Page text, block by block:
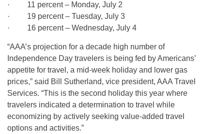
· 11 percent – Monday, July 2
· 19 percent – Tuesday, July 3
· 16 percent – Wednesday, July 4
“AAA’s projection for a decade high number of
Independence Day travelers is being fed by Americans’
appetite for travel, a mid-week holiday and lower gas
prices,” said Bill Sutherland, vice president, AAA Travel
Services. “This is the second holiday this year where
travelers indicated a determination to travel while
economizing by actively seeking value-added travel
options and activities.”